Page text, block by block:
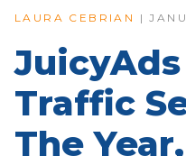
LAURA CEBRIAN |
Traffic
The